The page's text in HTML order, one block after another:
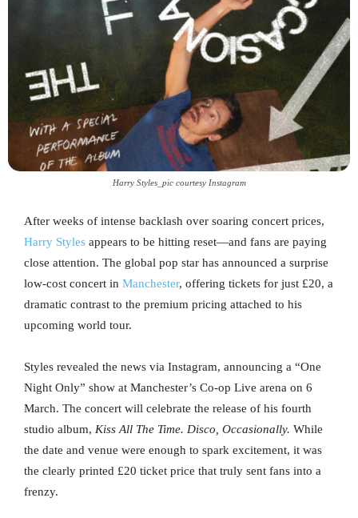
Harry Styles_pic courtesy Instagram
After weeks of intense backlash over soaring concert prices,
Harry Styles appears to be hitting reset—and fans are paying
close attention. The global pop star has announced a surprise
low-cost concert in Manchester, offering tickets for just £20, a
dramatic contrast to the premium pricing attached to his
upcoming world tour.
Styles revealed the news via Instagram, announcing a “One
Night Only” show at Manchester’s Co-op Live arena on 6
March. The concert will celebrate the release of his fourth
studio album, Kiss All The Time. Disco, Occasionally. While
the date and venue were enough to spark excitement, it was
the clearly printed £20 ticket price that truly sent fans into a
frenzy.